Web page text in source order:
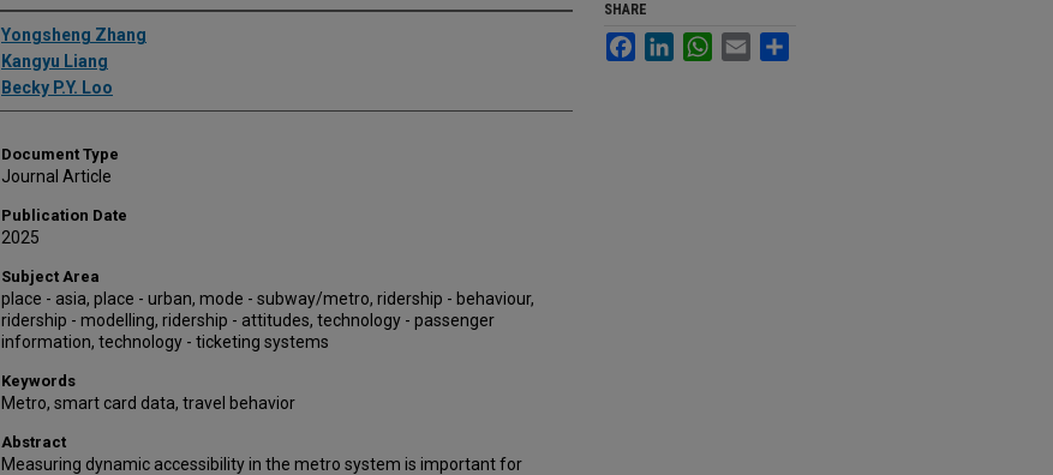
Authors
Yongsheng Zhang
Kangyu Liang
Becky P.Y. Loo
Document Type
Journal Article
Publication Date
2025
Subject Area
place - asia, place - urban, mode - subway/metro, ridership - behaviour,
ridership - modelling, ridership - attitudes, technology - passenger
information, technology - ticketing systems
Keywords
Metro, smart card data, travel behavior
Abstract
Measuring dynamic accessibility in the metro system is important for
SHARE
FacebookLinkedInWhatsApp
Email